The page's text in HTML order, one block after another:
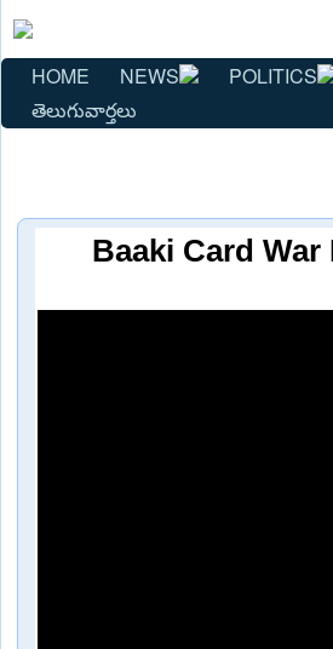
HOME NEWS POLITICS
తెలుగువార్తలు
Baaki Card